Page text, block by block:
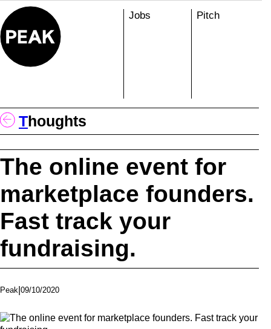
to
content
Jobs Pitch
THoughts
The online event for
marketplace founders.
Fast track your
fundraising.
Peak 09/10/2020